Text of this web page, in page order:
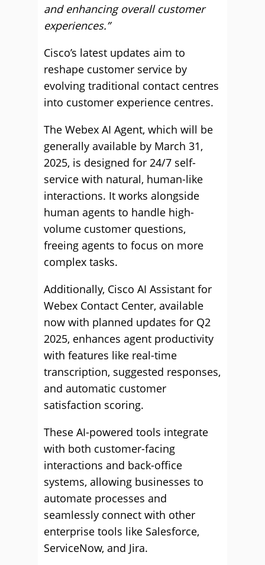
and enhancing overall customer
experiences.”
Cisco’s latest updates aim to
reshape customer service by
evolving traditional contact centres
into customer experience centres.
The Webex AI Agent, which will be
generally available by March 31,
2025, is designed for 24/7 self-
service with natural, human-like
interactions. It works alongside
human agents to handle high-
volume customer questions,
freeing agents to focus on more
complex tasks.
Additionally, Cisco AI Assistant for
Webex Contact Center, available
now with planned updates for Q2
2025, enhances agent productivity
with features like real-time
transcription, suggested responses,
and automatic customer
satisfaction scoring.
These AI-powered tools integrate
with both customer-facing
interactions and back-office
systems, allowing businesses to
automate processes and
seamlessly connect with other
enterprise tools like Salesforce,
ServiceNow, and Jira.